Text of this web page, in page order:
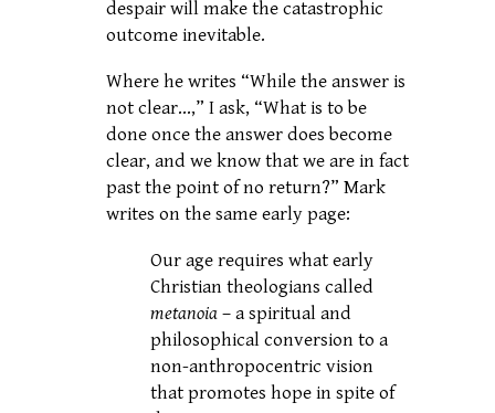
despair will make the catastrophic
outcome inevitable.
Where he writes “While the answer is
not clear…,” I ask, “What is to be
done once the answer does become
clear, and we know that we are in fact
past the point of no return?” Mark
writes on the same early page:
Our age requires what early
Christian theologians called
metanoia – a spiritual and
philosophical conversion to a
non-anthropocentric vision
that promotes hope in spite of